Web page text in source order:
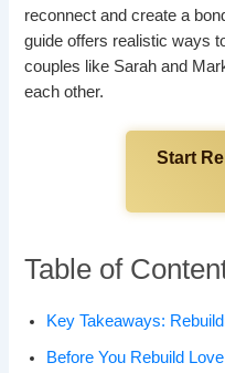
reconnect and create a
guide offers realistic ways
couples like Sarah and
each other.
Start
Table of
Key Takeaways:
Before You Rebuild